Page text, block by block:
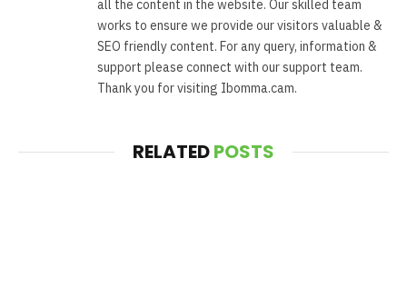
all the content in the website. Our skilled team
works to ensure we provide our visitors valuable &
SEO friendly content. For any query, information &
support please connect with our support team.
Thank you for visiting Ibomma.cam.
RELATEDPOSTS